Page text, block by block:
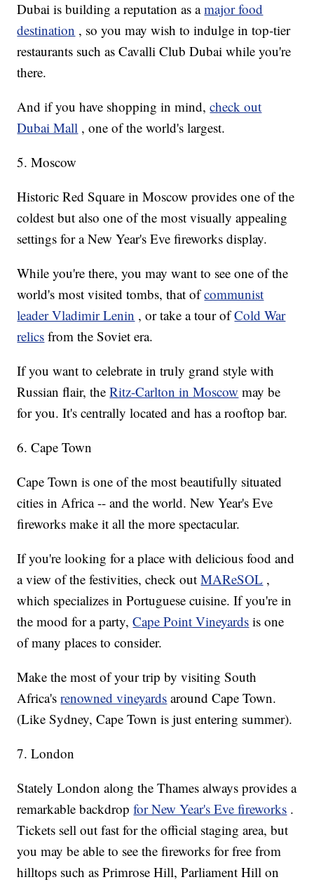
Dubai is building a reputation as amajor food
destination , so you may wish to indulge in top-tier
restaurants such as Cavalli Club Dubai while you're
there.
And if you have shopping in mind,check out
Dubai Mall , one of the world's largest.
5. Moscow
Historic Red Square in Moscow provides one of the
coldest but also one of the most visually appealing
settings for a New Year's Eve fireworks display.
While you're there, you may want to see one of the
world's most visited tombs, that ofcommunist
leader Vladimir Lenin , or take a tour ofCold War
relics from the Soviet era.
If you want to celebrate in truly grand style with
Russian flair, theRitz-Carlton in Moscow may be
for you. It's centrally located and has a rooftop bar.
6. Cape Town
Cape Town is one of the most beautifully situated
cities in Africa -- and the world. New Year's Eve
fireworks make it all the more spectacular.
If you're looking for a place with delicious food and
a view of the festivities, check outMAReSOL ,
which specializes in Portuguese cuisine. If you're in
the mood for a party,Cape Point Vineyards is one
of many places to consider.
Make the most of your trip by visiting South
Africa'srenowned vineyards around Cape Town.
(Like Sydney, Cape Town is just entering summer).
7. London
Stately London along the Thames always provides a
remarkable backdropfor New Year's Eve fireworks .
Tickets sell out fast for the official staging area, but
you may be able to see the fireworks for free from
hilltops such as Primrose Hill, Parliament Hill on